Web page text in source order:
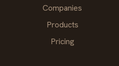
Companies
Products
Pricing